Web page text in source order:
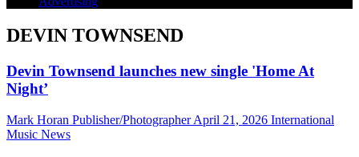
DEVIN TOWNSEND
Devin Townsend launches new single 'Home At
Night’
Mark Horan Publisher/Photographer April 21, 2026 International
Music News